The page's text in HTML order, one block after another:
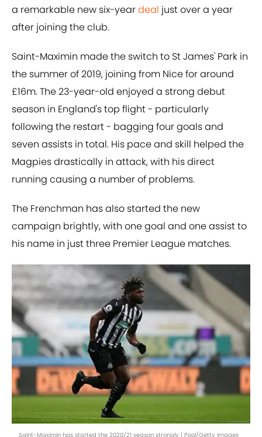
a remarkable new six-yeardeal just over a year
after joining the club.
Saint-Maximin made the switch to St James' Park in
the summer of 2019, joining from Nice for around
£16m. The 23-year-old enjoyed a strong debut
season in England's top flight - particularly
following the restart - bagging four goals and
seven assists in total. His pace and skill helped the
Magpies drastically in attack, with his direct
running causing a number of problems.
The Frenchman has also started the new
campaign brightly, with one goal and one assist to
his name in just three Premier League matches.
Saint-Maximin has started the 2020/21 season strongly | Pool/Getty Images